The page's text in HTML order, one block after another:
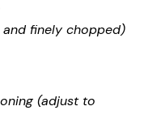
and finely chopped)
(adjust to